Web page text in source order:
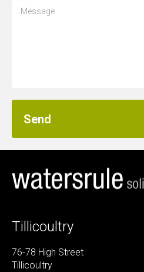
Send
Tillicoultry
76-78 High Street
Tillicoultry